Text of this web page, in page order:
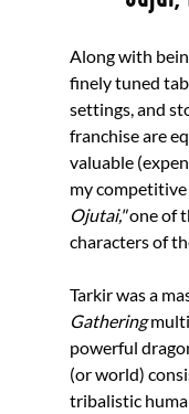
Along with
finely tuned
settings, and
franchise are
valuable
my competitive
Ojutai," one of
characters of
Tarkir was a
Gathering
powerful
(or world)
tribalistic